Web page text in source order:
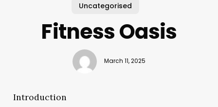
Uncategorised
Fitness Oasis
March 11, 2025
Introduction